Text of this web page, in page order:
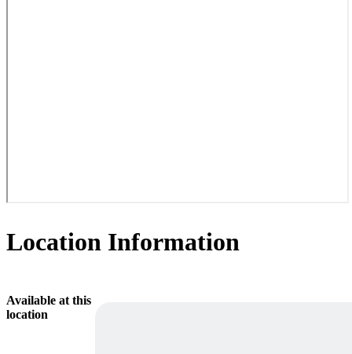
Location Information
Available at this
location